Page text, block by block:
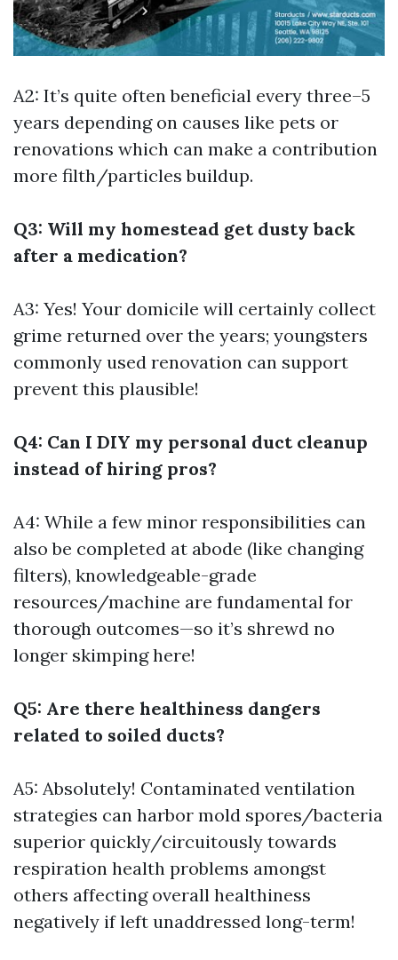
A2: It’s quite often beneficial every three–5
years depending on causes like pets or
renovations which can make a contribution
more filth/particles buildup.
Q3: Will my homestead get dusty back
after a medication?
A3: Yes! Your domicile will certainly collect
grime returned over the years; youngsters
commonly used renovation can support
prevent this plausible!
Q4: Can I DIY my personal duct cleanup
instead of hiring pros?
A4: While a few minor responsibilities can
also be completed at abode (like changing
filters), knowledgeable-grade
resources/machine are fundamental for
thorough outcomes—so it’s shrewd no
longer skimping here!
Q5: Are there healthiness dangers
related to soiled ducts?
A5: Absolutely! Contaminated ventilation
strategies can harbor mold spores/bacteria
superior quickly/circuitously towards
respiration health problems amongst
others affecting overall healthiness
negatively if left unaddressed long-term!